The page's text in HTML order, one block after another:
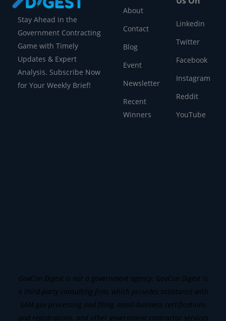
Stay Ahead in the
Government Contracting
Game with Timely
Updates & Expert
Analysis. Subscribe Now
for Your Weekly Brief!
About
Contact
Blog
Event
Newsletter
Recent
Winners
Linkedin
Twitter
Facebook
Instagram
Reddit
YouTube
GovCon Digest is not a government agency. GovCon Digest is
a third-party consulting firm, which provides assistance with
SAM gov processing and filing, small-business certifications
and registrations, and other government contractor services